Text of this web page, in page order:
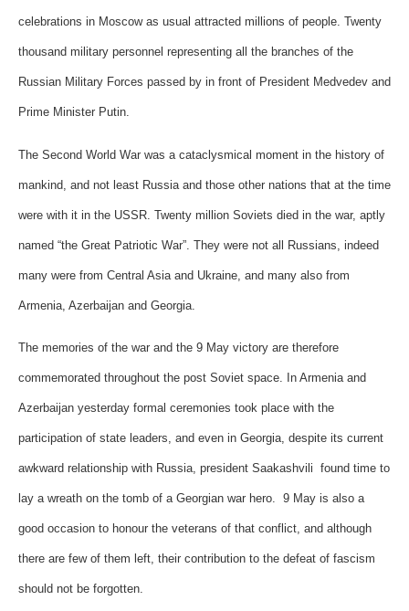
celebrations in Moscow as usual attracted millions of people. Twenty
thousand military personnel representing all the branches of the
Russian Military Forces passed by in front of President Medvedev and
Prime Minister Putin.
The Second World War was a cataclysmical moment in the history of
mankind, and not least Russia and those other nations that at the time
were with it in the USSR. Twenty million Soviets died in the war, aptly
named “the Great Patriotic War”. They were not all Russians, indeed
many were from Central Asia and Ukraine, and many also from
Armenia, Azerbaijan and Georgia.
The memories of the war and the 9 May victory are therefore
commemorated throughout the post Soviet space. In Armenia and
Azerbaijan yesterday formal ceremonies took place with the
participation of state leaders, and even in Georgia, despite its current
awkward relationship with Russia, president Saakashvili found time to
lay a wreath on the tomb of a Georgian war hero. 9 May is also a
good occasion to honour the veterans of that conflict, and although
there are few of them left, their contribution to the defeat of fascism
should not be forgotten.